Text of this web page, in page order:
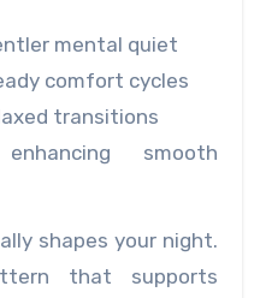
mental quiet
comfort cycles
transitions
smooth
shapes your night.
that supports